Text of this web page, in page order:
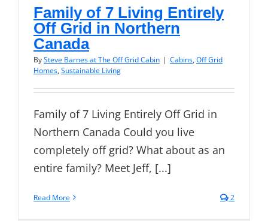
Family of 7 Living Entirely
Off Grid in Northern
Canada
BySteve Barnes at The Off Grid Cabin | Cabins, Off Grid
Homes, Sustainable Living
Family of 7 Living Entirely Off Grid in
Northern Canada Could you live
completely off grid? What about as an
entire family? Meet Jeff, [...]
Read More 2